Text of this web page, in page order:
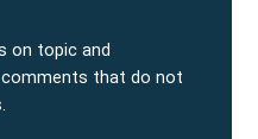
on topic and
that do not